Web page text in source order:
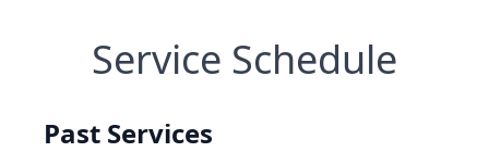
Service Schedule
Past Services